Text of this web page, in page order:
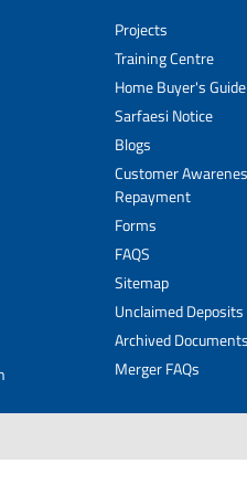
Archived Documents
Merger FAQs
Projects
Training Centre
Home Buyer's Guide
Sarfaesi Notice
Blogs
Customer
Repayment
Forms
FAQS
Sitemap
Unclaimed Deposits
Archived
Merger FAQs